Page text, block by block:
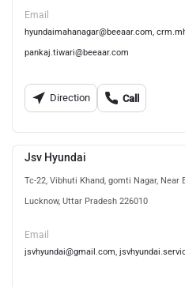
Email
hyundaimahanagar@beeaar.com,
pankaj.tiwari@beeaar.com
Direction Call
Jsv Hyundai
Tc-22, Vibhuti Khand, gomti Nagar, Near
Lucknow, Uttar Pradesh 226010
Email
jsvhyundai@gmail.com,